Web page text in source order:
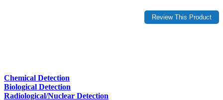
Chemical Detection
Biological Detection
Radiological/Nuclear Detection